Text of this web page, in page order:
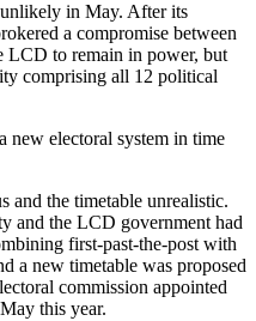
in May. After its
a compromise between
LCD to remain in power, but
comprising all 12 political
new electoral system in time
and the timetable unrealistic.
and the LCD government had
first-past-the-post with
a new timetable was proposed
commission appointed
this year.